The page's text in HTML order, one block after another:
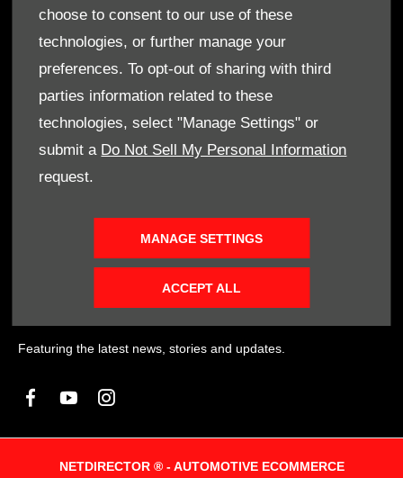
choose to consent to our use of these
technologies, or further manage your
preferences. To opt-out of sharing with third
parties information related to these
technologies, select "Manage Settings" or
submit a Do Not Sell My Personal Information
request.
MANAGE SETTINGS
ACCEPT ALL
© 2024 SMH GROUP. ALL RIGHTS RESERVED
All contents of the SMH Group Web Site are: Copyright 2019 by
SMHGroup and/or its suppliers. All rights reserved. The names
trademarks of their respective owners
FINANCIAL DISCLOSURE
to clients of the Southern Motor Group.
Featuring the latest news, stories and updates.
NETDIRECTOR ® -AUTOMOTIVE ECOMMERCE